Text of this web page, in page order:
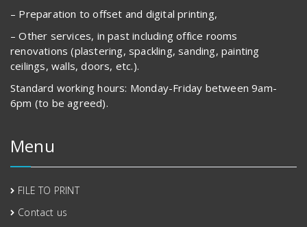
– Preparation to offset and digital printing,
– Other services, in past including office rooms
renovations (plastering, spackling, sanding, painting
ceilings, walls, doors, etc.).
Standard working hours: Monday-Friday between 9am-
6pm (to be agreed).
Menu
FILE TO PRINT
Contact us